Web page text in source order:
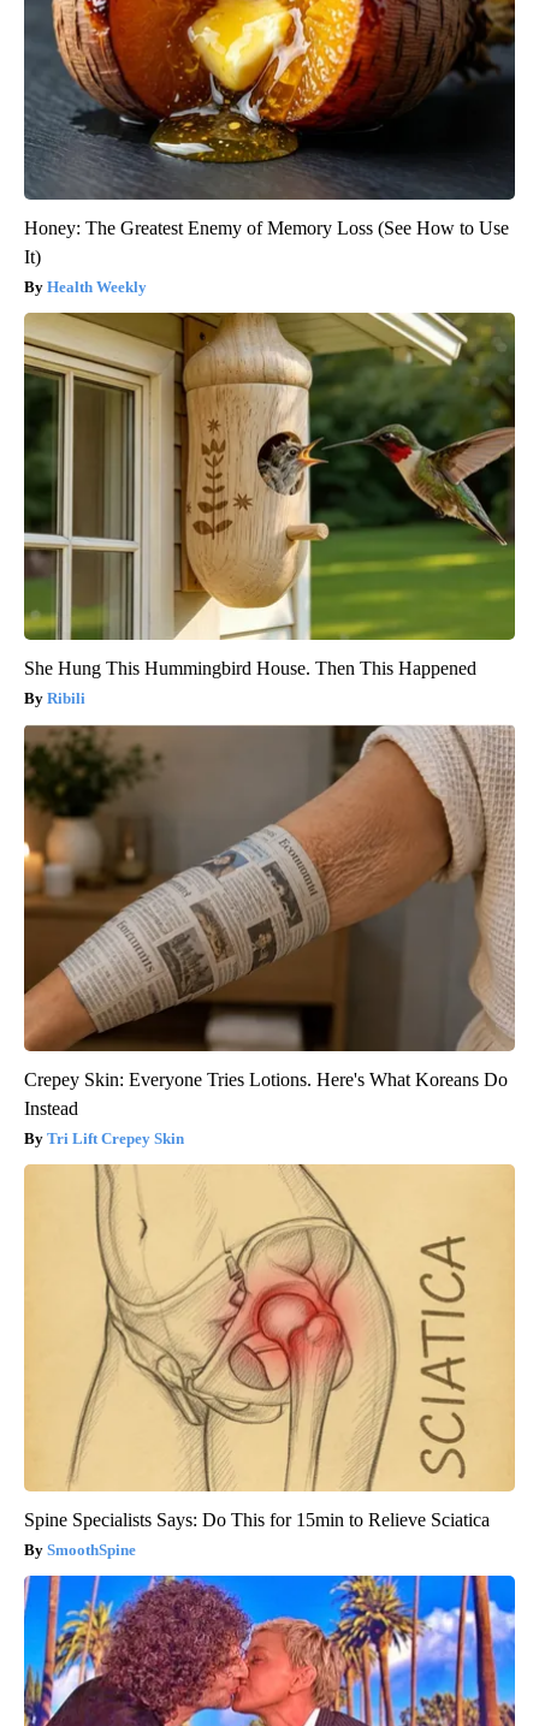
Honey: The Greatest Enemy of Memory Loss (See How to Use
It)
Health Weekly
She Hung This Hummingbird House. Then This Happened
Ribili
Crepey Skin: Everyone Tries Lotions. Here's What Koreans Do
Instead
Tri Lift Crepey Skin
Spine Specialists Says: Do This for 15min to Relieve Sciatica
SmoothSpine